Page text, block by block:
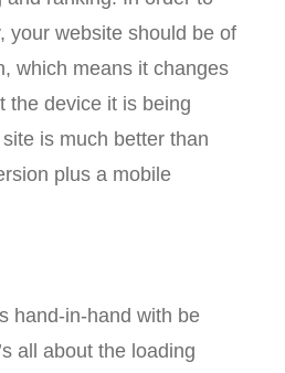
your website should be of
which means it changes
the device it is being
is much better than
plus a mobile
hand-in-hand with be
all about the loading